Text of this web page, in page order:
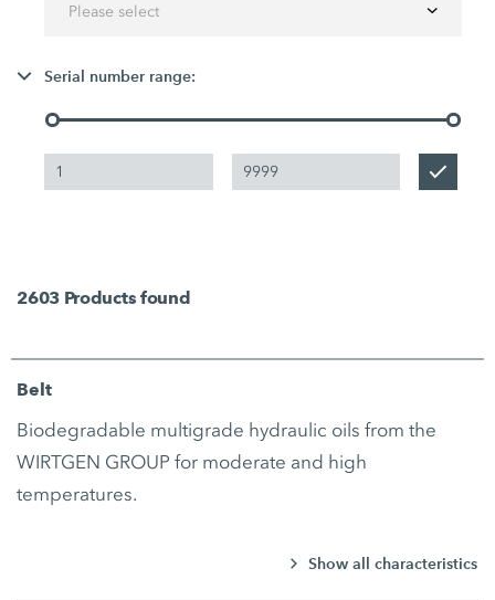
Please select
Serial number range:
2603 Products found
Belt
Biodegradable multigrade hydraulic oils from the
WIRTGEN GROUP for moderate and high
temperatures.
Show all characteristics